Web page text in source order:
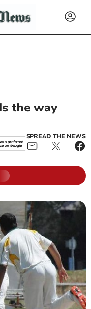
the way
SPREAD THE NEWS